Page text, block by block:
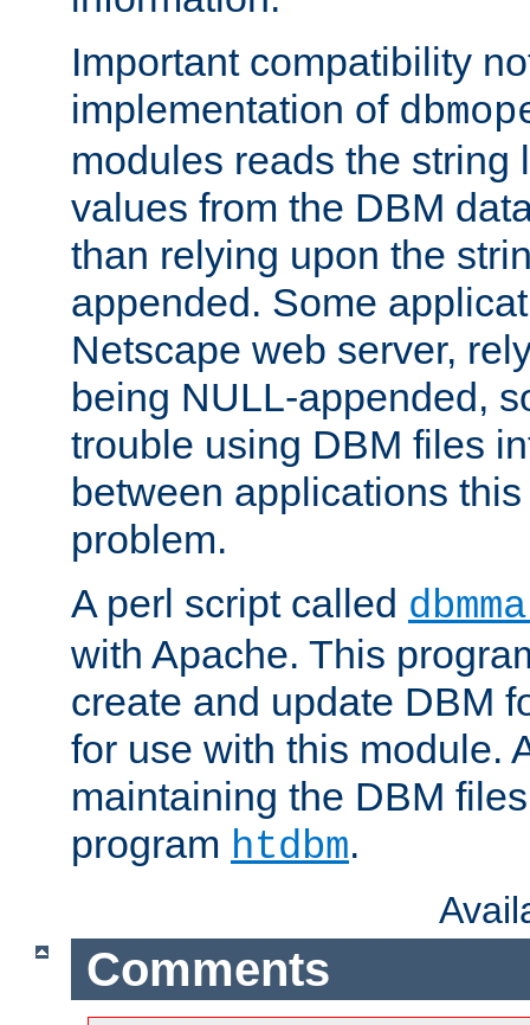
Important compatibility
implementation of
modules reads the string
values from the DBM
than relying upon the
appended. Some
Netscape web server,
being NULL-appended,
trouble using DBM files
between applications
problem.
A perl script called
with Apache. This
create and update DBM
for use with this module.
maintaining the DBM
program htdbm.
Comments